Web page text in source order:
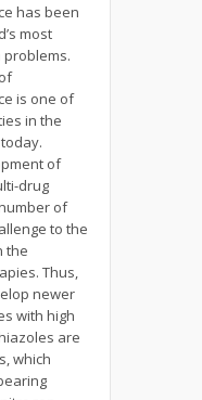
has been
most
is one of
in the
of
drug
of
to the
the
Thus,
newer
with high
are
which